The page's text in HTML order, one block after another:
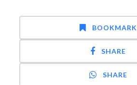
BOOKMARK
SHARE
SHARE